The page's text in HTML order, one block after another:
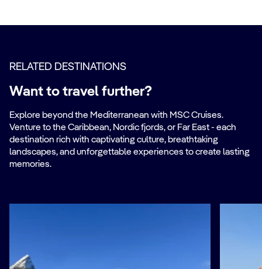
RELATED DESTINATIONS
Want to travel further?
Explore beyond the Mediterranean with MSC Cruises.
Venture to the Caribbean, Nordic fjords, or Far East - each
destination rich with captivating culture, breathtaking
landscapes, and unforgettable experiences to create lasting
memories.